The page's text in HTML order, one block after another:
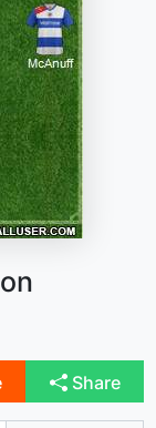
Share